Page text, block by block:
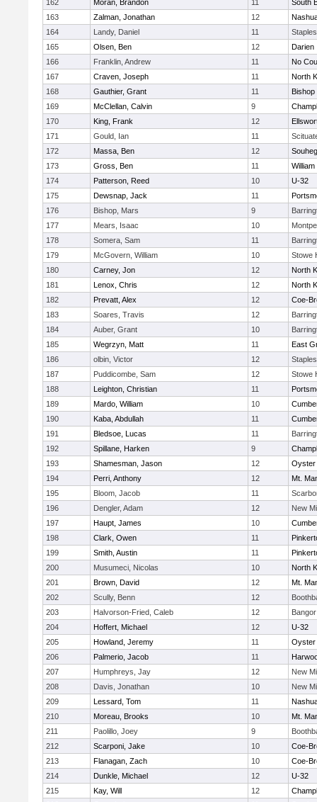
162 Moran, Brandon 11
South
163
Zalman, Jonathan 12
164
Landy, Daniel 11
165
Olsen, Ben 12
Darien
166
Franklin, Andrew 11
No
167
Craven, Joseph 11
North
168
Gauthier, Grant 11
Bishop
169
McClellan, Calvin 9
170
King, Frank 12
171
Gould, Ian 11
172
Massa, Ben 12
173
Gross, Ben 11
William
174
Patterson, Reed 10
U-32
175
Dewsnap, Jack 11
176
Bishop, Mars 9
177
Mears, Isaac 10
178
Somera, Sam 11
179
McGovern, William 10
Stowe
180
Carney, Jon 12
North
181
Lenox, Chris 12
North
182
Prevatt, Alex 12
Coe-
183
Soares, Travis 12
184
Auber, Grant 10
185
Wegrzyn, Matt 11
East
186
olbin, Victor 12
187
Puddicombe, Sam 12
Stowe
188
Leighton, Christian 11
189
Mardo, William 10
190
Kaba, Abdullah 11
191
Bledsoe, Lucas 11
192
Spillane, Harken 9
193
Shamesman, Jason 12
Oyster
194
Perri, Anthony 12
Mt.
195
Bloom, Jacob 11
196
Dengler, Adam 12
New
197
Haupt, James 10
198
Clark, Owen 11
199
Smith, Austin 11
200
Musumeci, Nicolas 10
North
201
Brown, David 12
Mt.
202
Scully, Benn 12
203
Halvorson-Fried, Caleb 12
204
Hoffert, Michael 12
U-32
205
Howland, Jeremy 11
Oyster
206
Palmerio, Jacob 11
207
Humphreys, Jay 12
New
208
Davis, Jonathan 10
New
209
Lessard, Tom 11
210
Moreau, Brooks 10
Mt.
211
Paolillo, Joey 9
212
Scarponi, Jake 10
Coe-
213
Flanagan, Zach 10
Coe-
214
Dunkle, Michael 12
U-32
215
Kay, Will 12